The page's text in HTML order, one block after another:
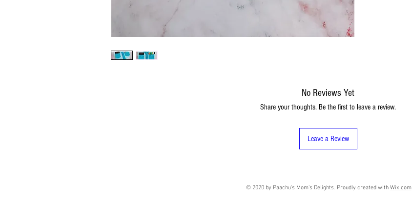
No Reviews Yet
Share your thoughts. Be the first to leave a review.
Leave a Review
© 2020 by Paachu's Mom's Delights. Proudly created with Wix.com